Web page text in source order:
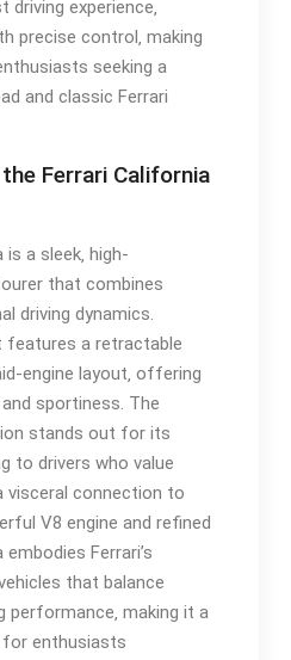
experience‚
precise control‚ making
seeking a
and classic Ferrari
Ferrari California
a sleek‚ high-
that combines
driving dynamics.
features a retractable
engine layout‚ offering
sportiness. The
stands out for its
to drivers who value
visceral connection to
V8 engine and refined
Ferrari’s
that balance
performance‚ making it a
enthusiasts